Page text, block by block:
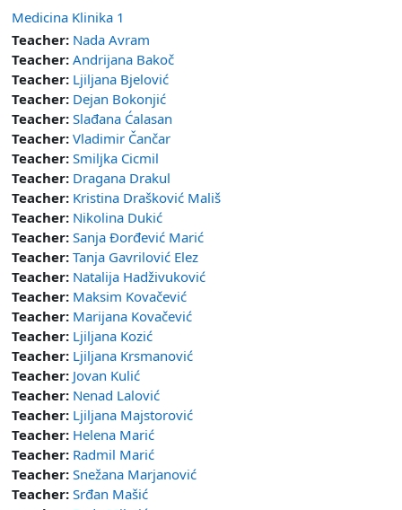
Medicina Klinika 1
Teacher: Nada Avram
Teacher: Andrijana Bakoč
Teacher: Ljiljana Bjelović
Teacher: Dejan Bokonjić
Teacher: Slađana Ćalasan
Teacher: Vladimir Čančar
Teacher: Smiljka Cicmil
Teacher: Dragana Drakul
Teacher: Kristina Drašković Mališ
Teacher: Nikolina Dukić
Teacher: Sanja Đorđević Marić
Teacher: Tanja Gavrilović Elez
Teacher: Natalija Hadživuković
Teacher: Maksim Kovačević
Teacher: Marijana Kovačević
Teacher: Ljiljana Kozić
Teacher: Ljiljana Krsmanović
Teacher: Jovan Kulić
Teacher: Nenad Lalović
Teacher: Ljiljana Majstorović
Teacher: Helena Marić
Teacher: Radmil Marić
Teacher: Snežana Marjanović
Teacher: Srđan Mašić